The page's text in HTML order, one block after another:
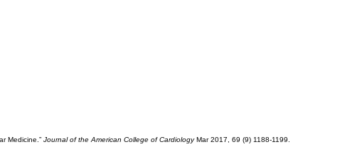
Medicine.” Journal of the American College of CardiologyMar 2017, 69 (9) 1188-1199.